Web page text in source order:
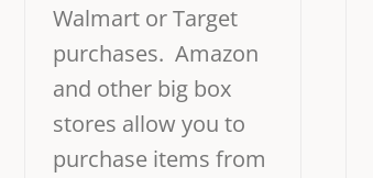
Walmart or Target
purchases. Amazon
and other big box
stores allow you to
purchase items from